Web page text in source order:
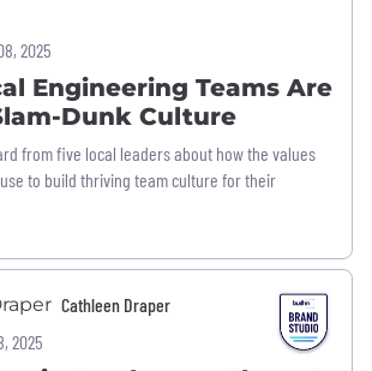
2025
Engineering Teams Are
Dunk Culture
from five local leaders about how the values
to build thriving team culture for their
Cathleen Draper
2025